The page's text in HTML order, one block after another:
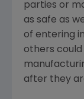
parties or
as safe as
of entering
others
after they